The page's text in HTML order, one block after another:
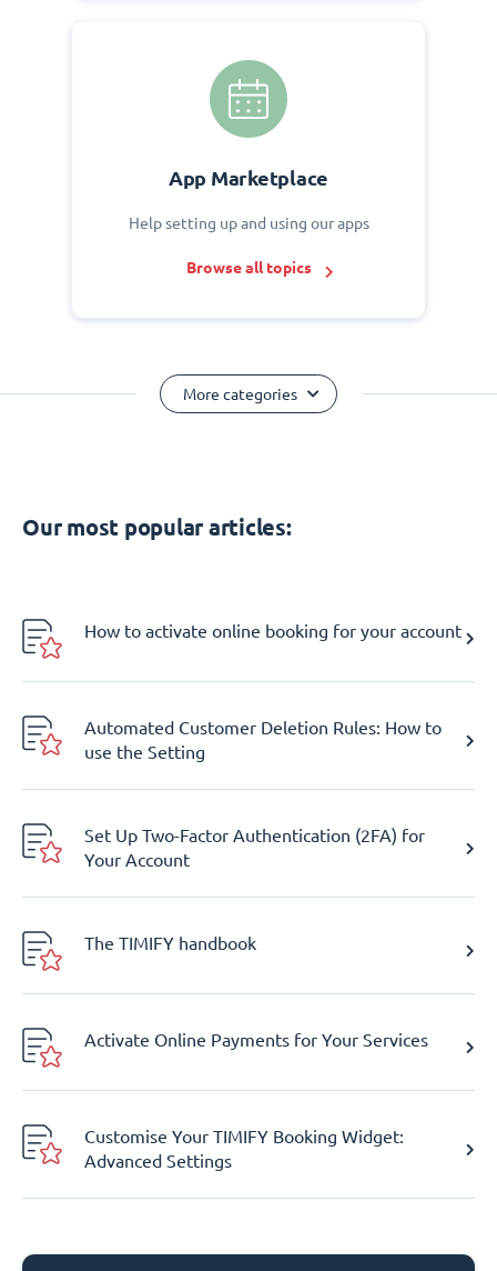
App Marketplace
Help setting up and using our apps
Browse all topics
More categories
Our most popular articles:
How to activate online booking for your account
Automated Customer Deletion Rules: How to
use the Setting
Set Up Two-Factor Authentication (2FA) for
Your Account
The TIMIFY handbook
Activate Online Payments for Your Services
Customise Your TIMIFY Booking Widget:
Advanced Settings